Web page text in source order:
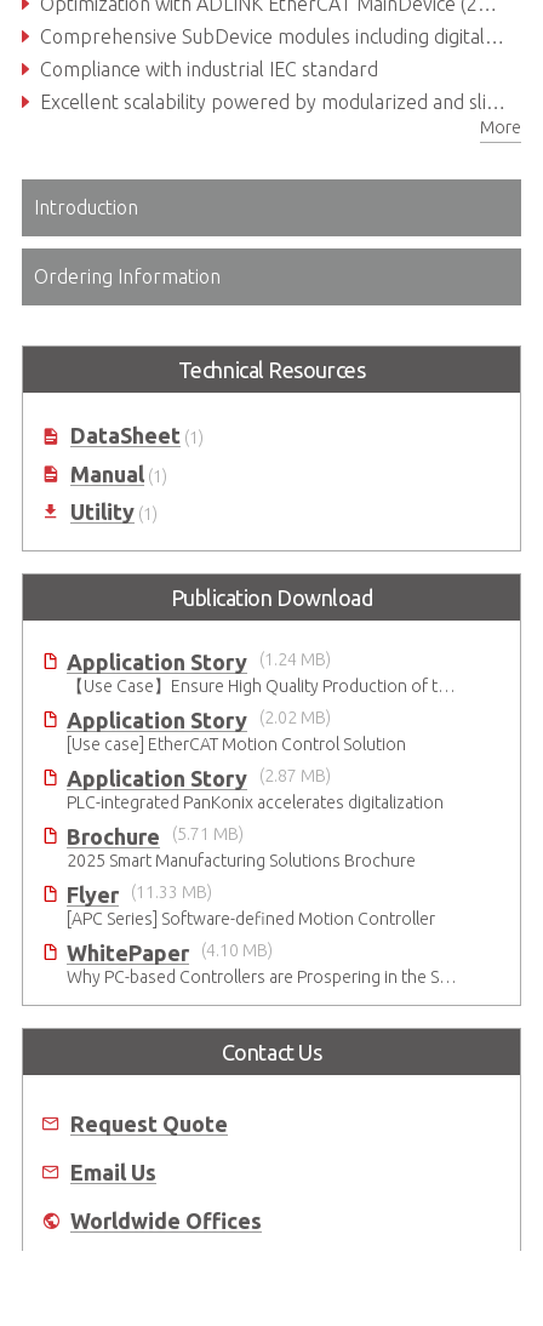
Comprehensive SubDevice modules including digital I/O, analog I/O, coupler, power supply and terminal shield
Compliance with industrial IEC standard
Excellent scalability powered by modularized and slice-type design
More
Introduction
Ordering Information
Technical Resources
DataSheet(1)
Manual(1)
Utility(1)
Publication Download
Application Story
(1.24 MB)
【Use Case】Ensure High Quality Production of the EV Battery
Application Story
(2.02 MB)
[Use case] EtherCAT Motion Control Solution
Application Story
(2.87 MB)
PLC-integrated PanKonix accelerates digitalization
Brochure
(5.71 MB)
2025 Smart Manufacturing Solutions Brochure
Flyer
(11.33 MB)
[APC Series] Software-defined Motion Controller
WhitePaper
(4.10 MB)
Why PC-based Controllers are Prospering in the Semiconductor Industry
Contact Us
Request Quote
Email Us
Worldwide Offices